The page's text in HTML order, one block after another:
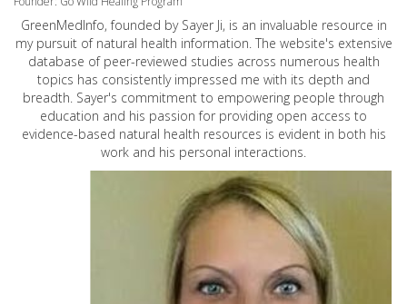
GreenMedInfo, founded by Sayer Ji, is an invaluable resource in
my pursuit of natural health information. The website's extensive
database of peer-reviewed studies across numerous health
topics has consistently impressed me with its depth and
breadth. Sayer's commitment to empowering people through
education and his passion for providing open access to
evidence-based natural health resources is evident in both his
work and his personal interactions.